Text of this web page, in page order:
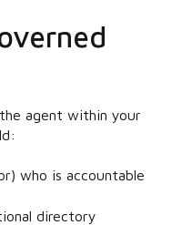
agent within your
who is accountable
directory